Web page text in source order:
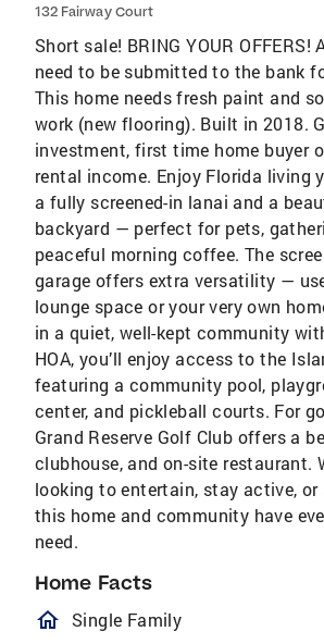
132 Fairway Court
Short sale! BRING YOUR OFFERS!
need to be submitted to the bank
This home needs fresh paint and
work (new flooring). Built in 2018.
investment, first time home buyer
rental income. Enjoy Florida living
a fully screened-in lanai and a
backyard — perfect for pets,
peaceful morning coffee. The
garage offers extra versatility —
lounge space or your very own
in a quiet, well-kept community
HOA, you’ll enjoy access to the
featuring a community pool,
center, and pickleball courts. For
Grand Reserve Golf Club offers a
clubhouse, and on-site restaurant.
looking to entertain, stay active, or
this home and community have
need.
Home Facts
homeOutlined
Single Family